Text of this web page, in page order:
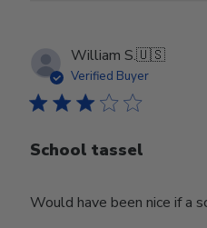
William S.🇺🇸
Verified Buyer
School tassel
Would have been nice if a